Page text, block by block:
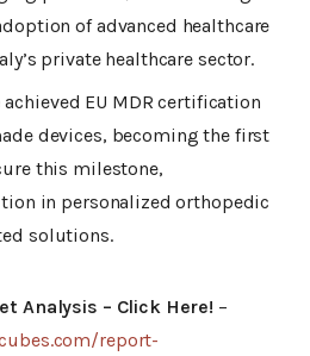
of advanced healthcare
private healthcare sector.
achieved EU MDR certification
devices, becoming the first
this milestone,
in personalized orthopedic
solutions.
Analysis – Click Here! –
report-